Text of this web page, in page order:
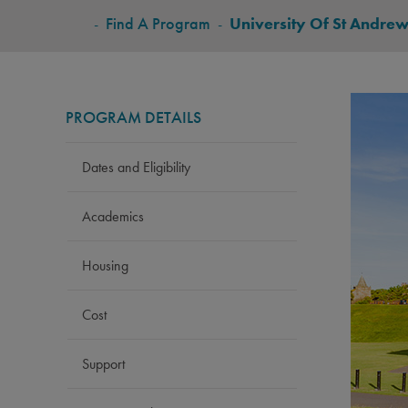
BREADCRUMB
- Find A Program - University Of St
PROGRAM DETAILS
Dates and Eligibility
Academics
Housing
Cost
Support